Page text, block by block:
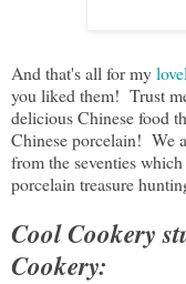
And that's all for my
you liked them! Trust
delicious Chinese food
Chinese porcelain! We
from the seventies
porcelain treasure
Cool Cookery
Cookery: